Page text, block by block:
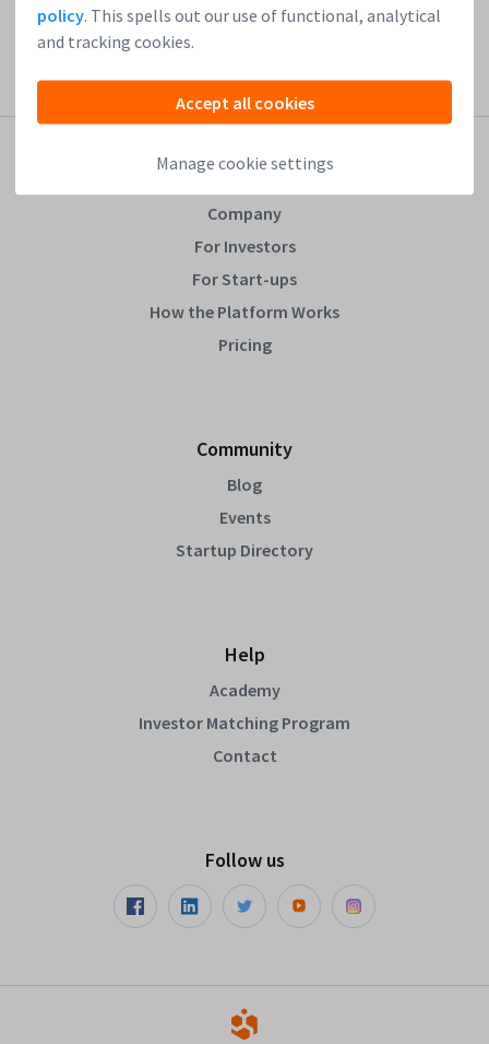
policy. This spells out our use of functional, analytical
and tracking cookies.
Accept all cookies
Manage cookie settings
Leapfunder
Company
For Investors
For Start-ups
How the Platform Works
Pricing
Community
Blog
Events
Startup Directory
Help
Academy
Investor Matching Program
Contact
Follow us